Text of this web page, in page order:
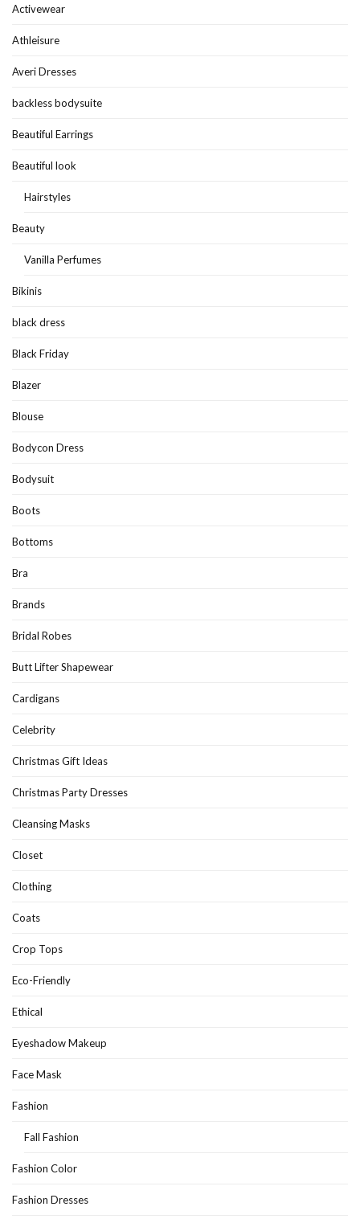
Activewear
Athleisure
Averi Dresses
backless bodysuite
Beautiful Earrings
Beautiful look
Hairstyles
Beauty
Vanilla Perfumes
Bikinis
black dress
Black Friday
Blazer
Blouse
Bodycon Dress
Bodysuit
Boots
Bottoms
Bra
Brands
Bridal Robes
Butt Lifter Shapewear
Cardigans
Celebrity
Christmas Gift Ideas
Christmas Party Dresses
Cleansing Masks
Closet
Clothing
Coats
Crop Tops
Eco-Friendly
Ethical
Eyeshadow Makeup
Face Mask
Fashion
Fall Fashion
Fashion Color
Fashion Dresses